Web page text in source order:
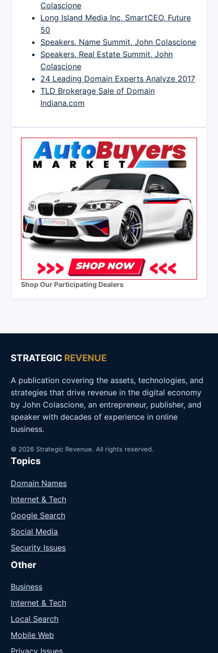
Colascione
Long Island Media Inc, SmartCEO, Future
50
Speakers, Name Summit, John Colascione
Speakers, Real Estate Summit, John
Colascione
24 Leading Domain Experts Analyze 2017
TLD Brokerage Sale of Domain
Indiana.com
Shop Our Participating Dealers
STRATEGIC REVENUE
A publication covering the assets, technologies, and
strategies that drive revenue in the digital economy
by John Colascione, an entrepreneur, publisher, and
speaker with decades of experience in online
business.
© 2026 Strategic Revenue. All rights reserved.
Topics
Domain Names
Internet & Tech
Google Search
Social Media
Security Issues
Other
Business
Internet & Tech
Local Search
Mobile Web